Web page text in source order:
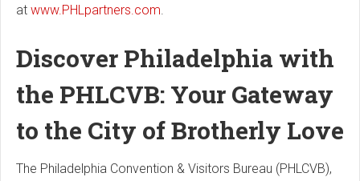
at www.PHLpartners.com.
Discover Philadelphia with
the PHLCVB: Your Gateway
to the City of Brotherly Love
The Philadelphia Convention & Visitors Bureau (PHLCVB),